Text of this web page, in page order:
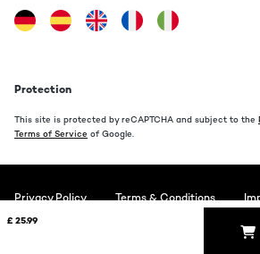
£ 25.99
Protection
This site is protected by reCAPTCHA and subject to the
Terms of Service of Google.
Privacy Policy Terms & Conditions